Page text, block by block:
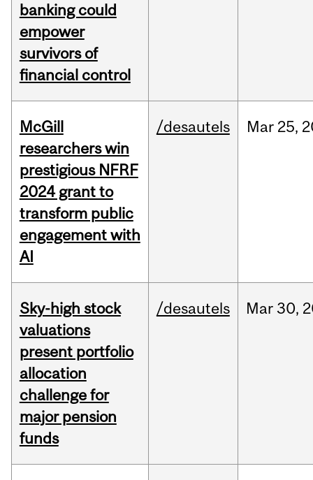
banking could
empower
survivors of
financial control
McGill
researchers win
prestigious NFRF
2024 grant to
transform public
engagement with
AI
/desautels Mar 25,
Sky-high stock
valuations
present portfolio
allocation
challenge for
major pension
funds
/desautels Mar30,